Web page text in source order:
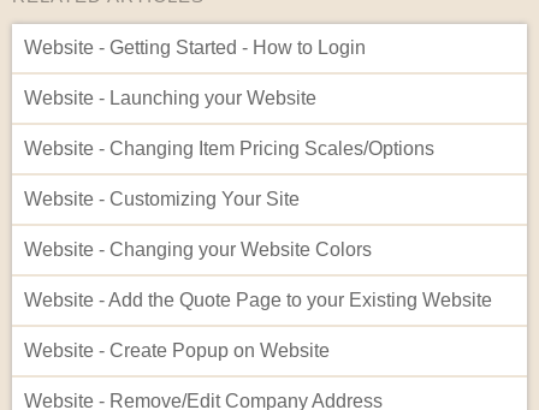
Website - Getting Started - How to Login
Website - Launching your Website
Website - Changing Item Pricing Scales/Options
Website - Customizing Your Site
Website - Changing your Website Colors
Website - Add the Quote Page to your Existing Website
Website - Create Popup on Website
Website - Remove/Edit Company Address